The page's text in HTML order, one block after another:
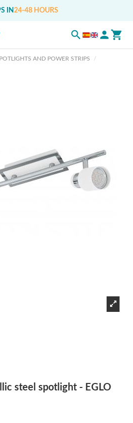
IN 24-48 HOURS
AND POWER STRIPS
steel spotlight - EGLO